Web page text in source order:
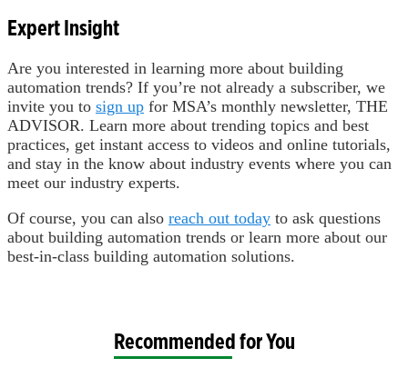
Expert Insight
Are you interested in learning more about building
automation trends? If you’re not already a subscriber, we
invite you to sign up for MSA’s monthly newsletter, THE
ADVISOR. Learn more about trending topics and best
practices, get instant access to videos and online tutorials,
and stay in the know about industry events where you can
meet our industry experts.
Of course, you can also reach out today to ask questions
about building automation trends or learn more about our
best-in-class building automation solutions.
Recommended for You